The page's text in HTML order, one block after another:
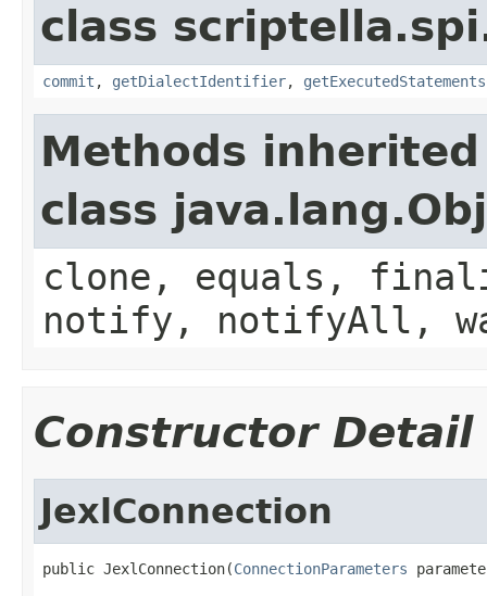
class
commit , getDialectIdentifier,
Methods
class
clone, equals,
notify, notifyAll,
Constructor Detail
JexlConnection
public JexlConnection(ConnectionParameters